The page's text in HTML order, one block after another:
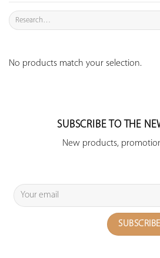
content
Search
for:
No products match your selection.
SUBSCRIBE TO THE
New products,